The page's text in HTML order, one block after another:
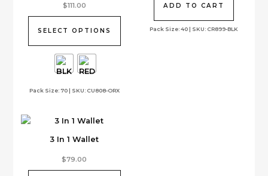
Pack Size: 70 | SKU: CU808-ORX
$111.00
SELECT OPTIONS
product
variants.
may
chosen
Pack Size: 40 | SKU: CR899-BLK
$178.00.$53.99.
ADD TO CART
3 In 1 Wallet
$79.00
product